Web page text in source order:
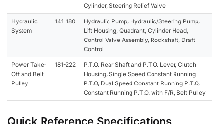
Cylinder, Steering Relief Valve
Hydraulic
System
141-180
Hydraulic Pump, Hydraulic/Steering Pump,
Lift Housing, Quadrant, Cylinder Head,
Control Valve Assembly, Rockshaft, Draft
Control
Power Take-
Off and Belt
Pulley
181-222
P.T.O. Rear Shaft and P.T.O. Lever, Clutch
Housing, Single Speed Constant Running
P.T.O, Dual Speed Constant Running P.T.O,
Constant Running P.T.O. with F/R, Belt Pulley
Quick Reference Specifications